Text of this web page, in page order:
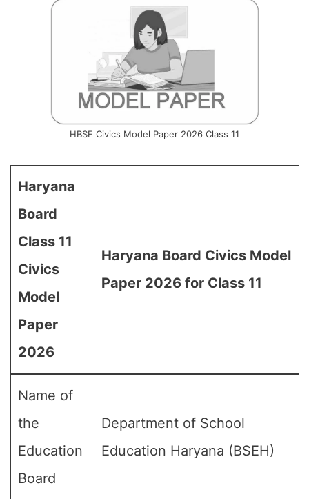
HBSE Civics Model Paper 2026 Class 11
Haryana
Board
Class 11
Civics
Model
Paper
2026
Haryana Board Civics Model
Paper 2026 for Class 11
Name of
the
Education
Board
Department of School
Education Haryana (BSEH)